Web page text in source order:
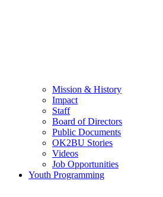
Mission & History
Impact
Staff
Board of Directors
Public Documents
OK2BU Stories
Videos
Job Opportunities
Youth Programming